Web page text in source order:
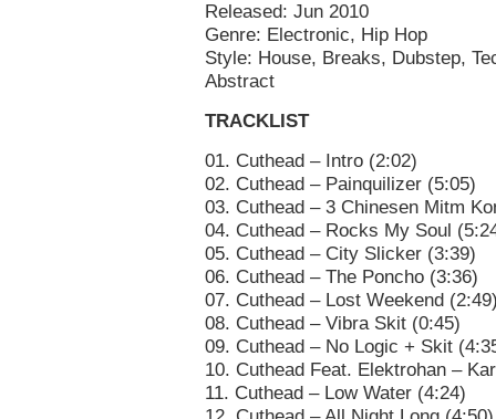
Released: Jun 2010
Genre: Electronic, Hip Hop
Style: House, Breaks, Dubstep,
Abstract
TRACKLIST
01. Cuthead – Intro (2:02)
02. Cuthead – Painquilizer (5:05)
03. Cuthead – 3 Chinesen Mitm
04. Cuthead – Rocks My Soul
05. Cuthead – City Slicker (3:39)
06. Cuthead – The Poncho (3:36)
07. Cuthead – Lost Weekend
08. Cuthead – Vibra Skit (0:45)
09. Cuthead – No Logic + Skit
10. Cuthead Feat. Elektrohan –
11. Cuthead – Low Water (4:24)